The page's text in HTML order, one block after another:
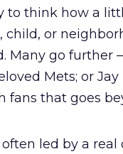
to think how a
child, or
Many go further
Mets; or
fans that goes
led by a real